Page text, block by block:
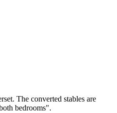
The converted stables are
bedrooms".